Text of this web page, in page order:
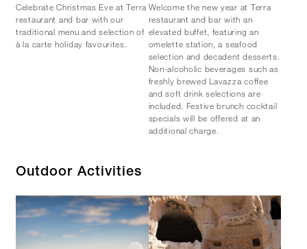
Celebrate Christmas Eve at Terra
restaurant and bar with our
traditional menu and selection of
à la carte holiday favourites.
Welcome the new year at Terra
restaurant and bar with an
elevated buffet, featuring an
omelette station, a seafood
selection and decadent desserts.
Non-alcoholic beverages such as
freshly brewed Lavazza coffee
and soft drink selections are
included. Festive brunch cocktail
specials will be offered at an
additional charge.
Outdoor Activities